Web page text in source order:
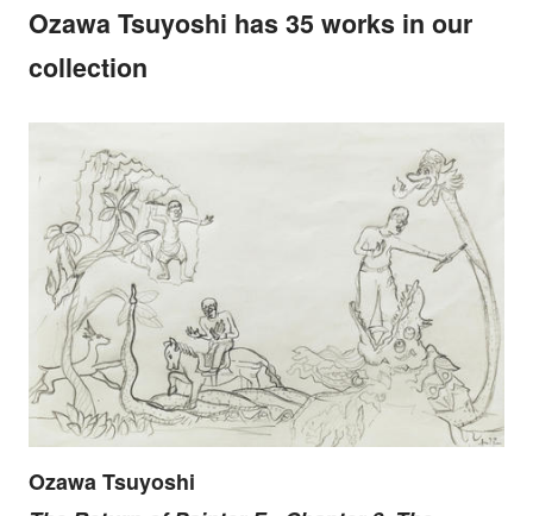
Ozawa Tsuyoshi has 35 works in our
collection
Ozawa Tsuyoshi